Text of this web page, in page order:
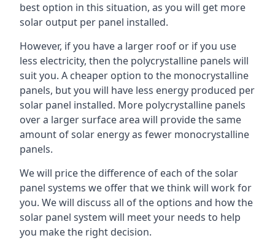
best option in this situation, as you will get more
solar output per panel installed.
However, if you have a larger roof or if you use
less electricity, then the polycrystalline panels will
suit you. A cheaper option to the monocrystalline
panels, but you will have less energy produced per
solar panel installed. More polycrystalline panels
over a larger surface area will provide the same
amount of solar energy as fewer monocrystalline
panels.
We will price the difference of each of the solar
panel systems we offer that we think will work for
you. We will discuss all of the options and how the
solar panel system will meet your needs to help
you make the right decision.